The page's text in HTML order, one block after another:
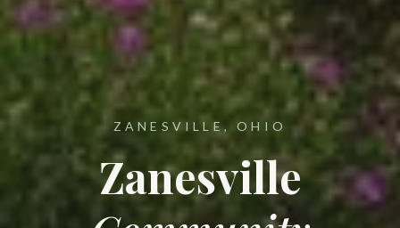
ZANESVILLE, OHIO
Zanesville